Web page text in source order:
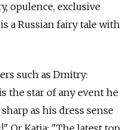
opulence, exclusive
a Russian fairy tale with
such as Dmitry:
the star of any event he
as his dress sense